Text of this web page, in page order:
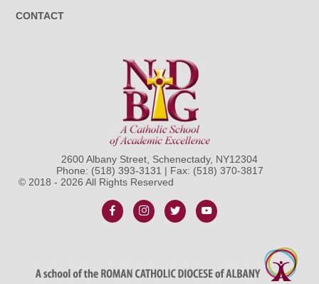
CONTACT
2600 Albany Street, Schenectady, NY12304
Phone: (518) 393-3131 | Fax: (518) 370-3817
© 2018 - 2026 All Rights Reserved